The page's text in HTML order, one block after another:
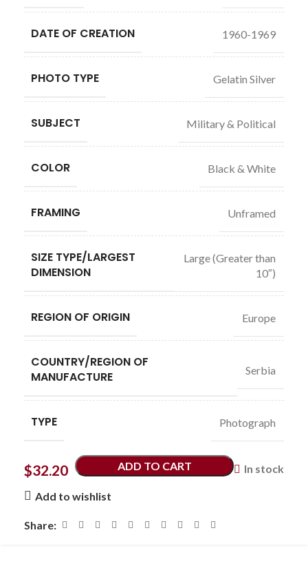
DATE OF CREATION 1960-1969
PHOTO TYPE Gelatin Silver
SUBJECT Military & Political
COLOR Black & White
FRAMING Unframed
SIZE TYPE/LARGEST
DIMENSION
Large (Greater than
10″)
REGION OF ORIGIN Europe
COUNTRY/REGION OF
MANUFACTURE
Serbia
TYPE Photograph
$32.20 In stock
ADD TO CART
Add to wishlist
Share: